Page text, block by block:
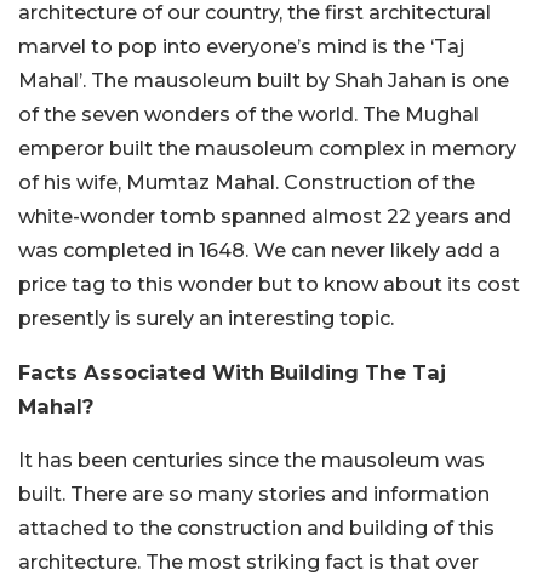
architecture of our country, the first architectural
marvel to pop into everyone’s mind is the ‘Taj
Mahal’. The mausoleum built by Shah Jahan is one
of the seven wonders of the world. The Mughal
emperor built the mausoleum complex in memory
of his wife, Mumtaz Mahal. Construction of the
white-wonder tomb spanned almost 22 years and
was completed in 1648. We can never likely add a
price tag to this wonder but to know about its cost
presently is surely an interesting topic.
Facts Associated With Building The Taj
Mahal?
It has been centuries since the mausoleum was
built. There are so many stories and information
attached to the construction and building of this
architecture. The most striking fact is that over